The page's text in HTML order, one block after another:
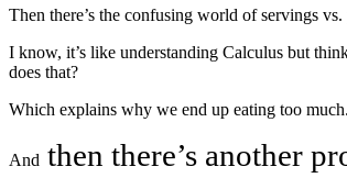
Then there’s the confusing world of servings
I know, it’s like understanding Calculus but
does that?
Which explains why we end up eating too
And then there’s another